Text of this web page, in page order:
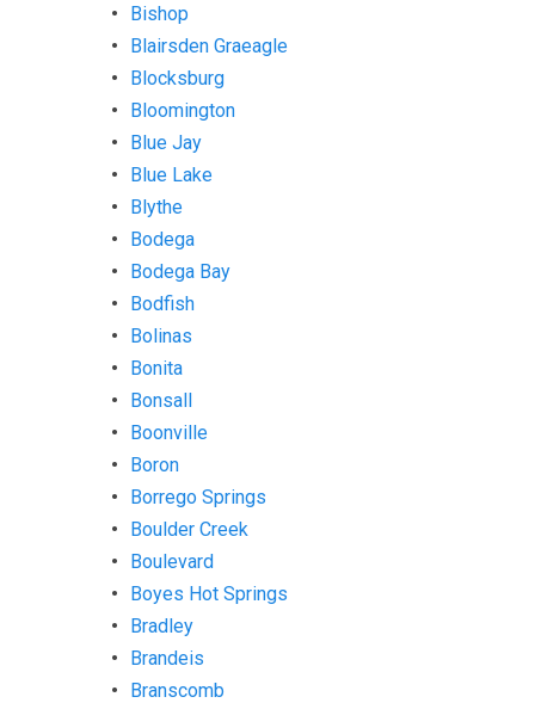
Bishop
Blairsden Graeagle
Blocksburg
Bloomington
Blue Jay
Blue Lake
Blythe
Bodega
Bodega Bay
Bodfish
Bolinas
Bonita
Bonsall
Boonville
Boron
Borrego Springs
Boulder Creek
Boulevard
Boyes Hot Springs
Bradley
Brandeis
Branscomb